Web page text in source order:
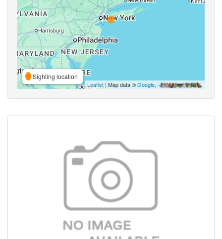
Sighting location
Leaflet| Map data ©Google,